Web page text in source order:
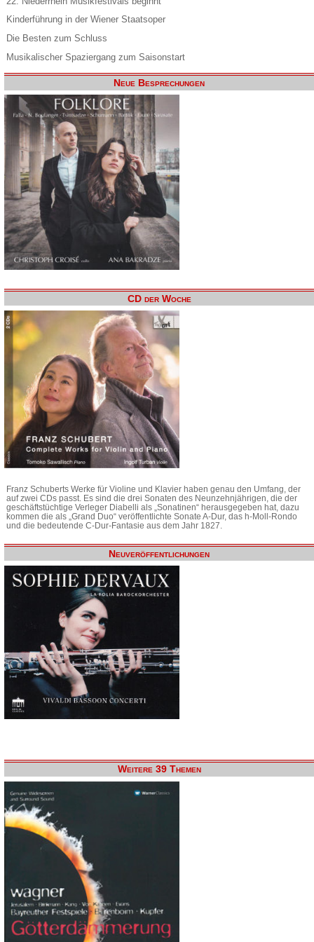
Kinderführung in der Wiener Staatsoper
Die Besten zum Schluss
Musikalischer Spaziergang zum Saisonstart
Neue Besprechungen
CD der Woche
Franz Schuberts Werke für Violine und Klavier haben genau den Umfang, der
auf zwei CDs passt. Es sind die drei Sonaten des Neunzehnjährigen, die der
geschäftstüchtige Verleger Diabelli als „Sonatinen“ herausgegeben hat, dazu
kommen die als „Grand Duo“ veröffentlichte Sonate A-Dur, das h-Moll-Rondo
und die bedeutende C-Dur-Fantasie aus dem Jahr 1827.
Neuveröffentlichungen
Weitere 39 Themen